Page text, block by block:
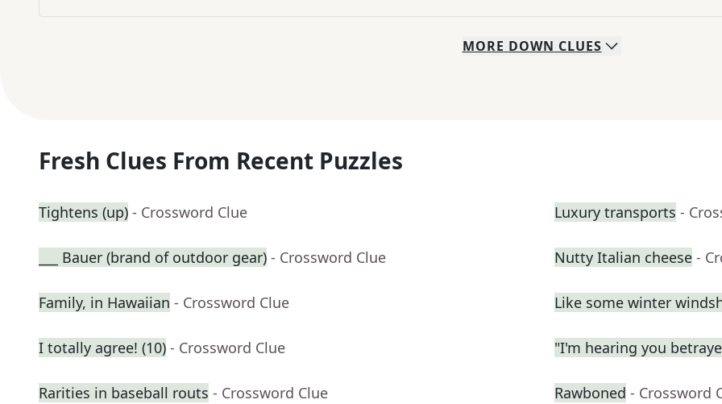
MORE DOWN CLUES
Fresh Clues From Recent Puzzles
Tightens (up) - Crossword Clue Luxury transports -
___ Bauer (brand of outdoor gear) - Crossword Clue Nutty Italian cheese -
Family, in Hawaiian - Crossword Clue Like some winter
I totally agree! (10) - Crossword Clue "I'm hearing you
Rarities in baseball routs - Crossword Clue Rawboned - Crossword